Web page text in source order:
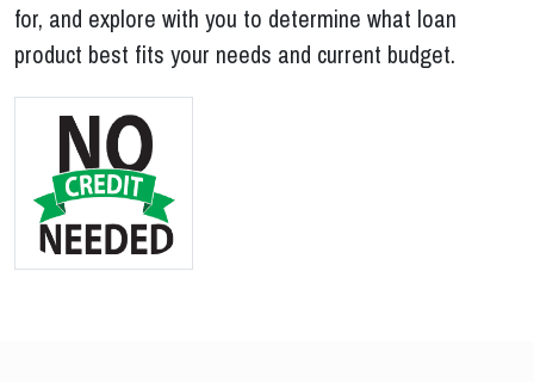
for, and explore with you to determine what loan
product best fits your needs and current budget.